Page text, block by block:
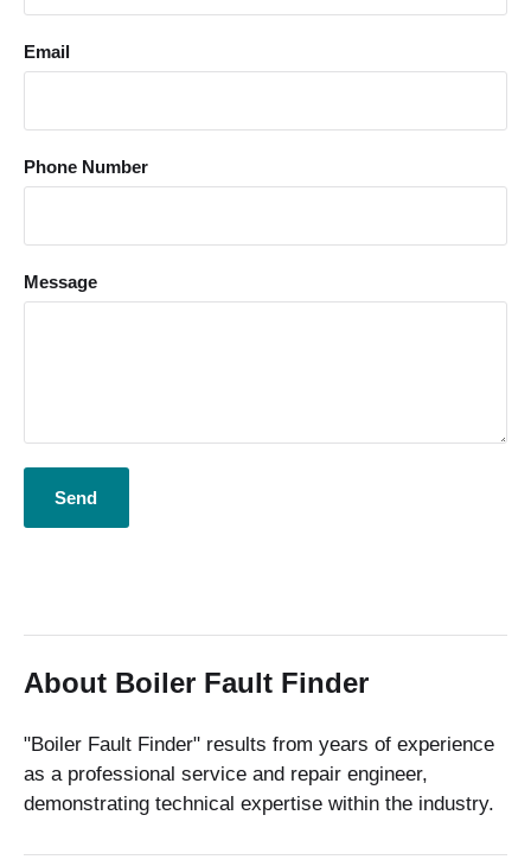
Email
Phone Number
Message
About Boiler Fault Finder
"Boiler Fault Finder" results from years of experience
as a professional service and repair engineer,
demonstrating technical expertise within the industry.